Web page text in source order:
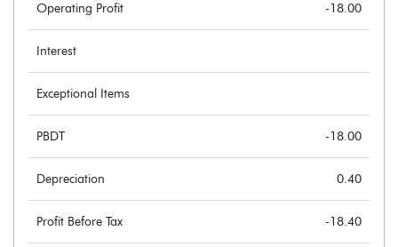
Operating Profit -18.00
Interest
Exceptional Items
PBDT -18.00
Depreciation 0.40
Profit Before Tax -18.40